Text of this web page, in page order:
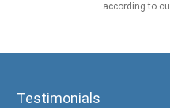
according to
Testimonials